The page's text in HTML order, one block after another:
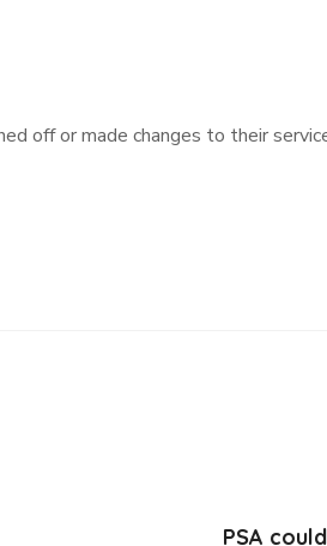
off or made changes to their
PSA